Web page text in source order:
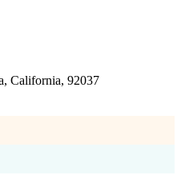
California, 92037